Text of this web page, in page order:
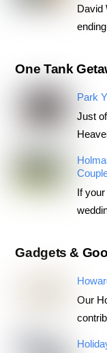
David
One Tank
Park
Just
If
Gadgets &
Our